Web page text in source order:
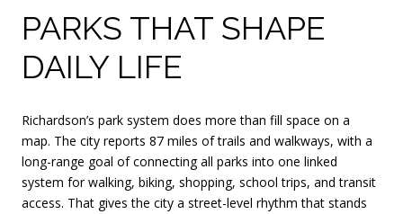
PARKS THAT SHAPE
DAILY LIFE
Richardson’s park system does more than fill space on a
map. The city reports 87 miles of trails and walkways, with a
long-range goal of connecting all parks into one linked
system for walking, biking, shopping, school trips, and transit
access. That gives the city a street-level rhythm that stands